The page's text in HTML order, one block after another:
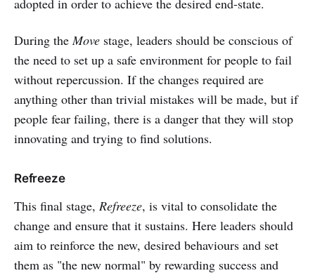
adopted in order to achieve the desired end-state.
During theMove stage, leaders should be conscious of
the need to set up a safe environment for people to fail
without repercussion. If the changes required are
anything other than trivial mistakes will be made, but if
people fear failing, there is a danger that they will stop
innovating and trying to find solutions.
Refreeze
This final stage, Refreeze, is vital to consolidate the
change and ensure that it sustains. Here leaders should
aim to reinforce the new, desired behaviours and set
them as "the new normal" by rewarding success and